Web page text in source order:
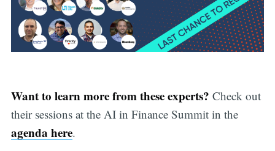
Want to learn more from these experts? Check out
their sessions at the AI in Finance Summit in the
agenda here.